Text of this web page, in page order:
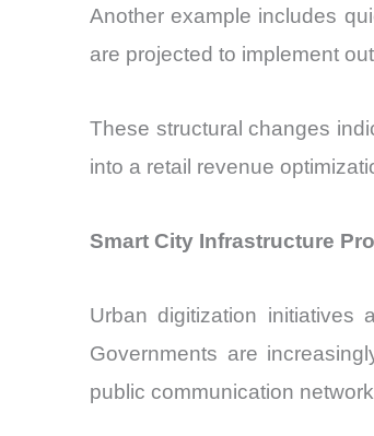
Another example includes
are projected to implement
These structural changes
into a retail revenue
Smart City Infrastructure
Urban digitization initiatives
Governments are
public communication